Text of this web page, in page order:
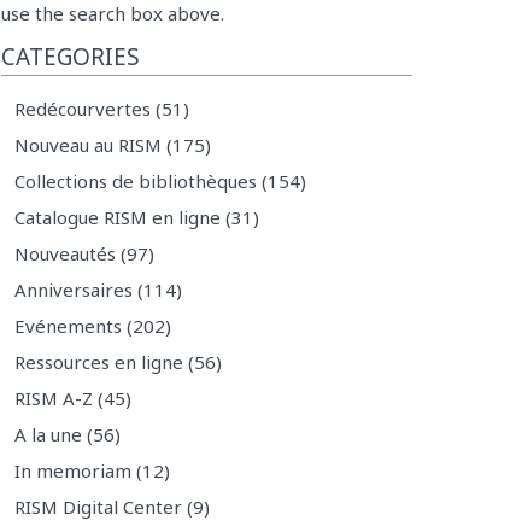
use the search box above.
CATEGORIES
Redécourvertes (51)
Nouveau au RISM (175)
Collections de bibliothèques (154)
Catalogue RISM en ligne (31)
Nouveautés (97)
Anniversaires (114)
Evénements (202)
Ressources en ligne (56)
RISM A-Z (45)
A la une (56)
In memoriam (12)
RISM Digital Center (9)